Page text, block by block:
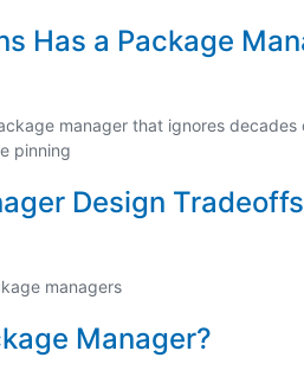
Has a Package
manager that ignores
pinning
Design Tradeoffs
managers
Manager?